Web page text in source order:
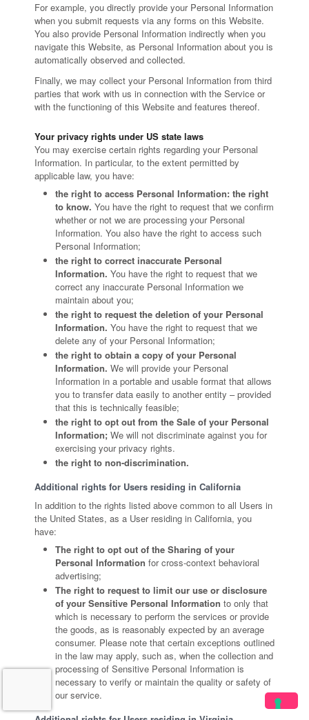
For example, you directly provide your Personal Information
when you submit requests via any forms on this Website.
You also provide Personal Information indirectly when you
navigate this Website, as Personal Information about you is
automatically observed and collected.
Finally, we may collect your Personal Information from third
parties that work with us in connection with the Service or
with the functioning of this Website and features thereof.
Your privacy rights under US state laws
You may exercise certain rights regarding your Personal
Information. In particular, to the extent permitted by
applicable law, you have:
the right to access Personal Information: the right
to know. You have the right to request that we confirm
whether or not we are processing your Personal
Information. You also have the right to access such
Personal Information;
the right to correct inaccurate Personal
Information. You have the right to request that we
correct any inaccurate Personal Information we
maintain about you;
the right to request the deletion of your Personal
Information. You have the right to request that we
delete any of your Personal Information;
the right to obtain a copy of your Personal
Information. We will provide your Personal
Information in a portable and usable format that allows
you to transfer data easily to another entity – provided
that this is technically feasible;
the right to opt out from the Sale of your Personal
Information; We will not discriminate against you for
exercising your privacy rights.
the right to non-discrimination.
Additional rights for Users residing in California
In addition to the rights listed above common to all Users in
the United States, as a User residing in California, you
have:
The right to opt out of the Sharing of your
Personal Information for cross-context behavioral
advertising;
The right to request to limit our use or disclosure
of your Sensitive Personal Information to only that
which is necessary to perform the services or provide
the goods, as is reasonably expected by an average
consumer. Please note that certain exceptions outlined
in the law may apply, such as, when the collection and
processing of Sensitive Personal Information is
necessary to verify or maintain the quality or safety of
our service.